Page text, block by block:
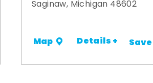
Saginaw, Michigan 48602
Map Details + Save